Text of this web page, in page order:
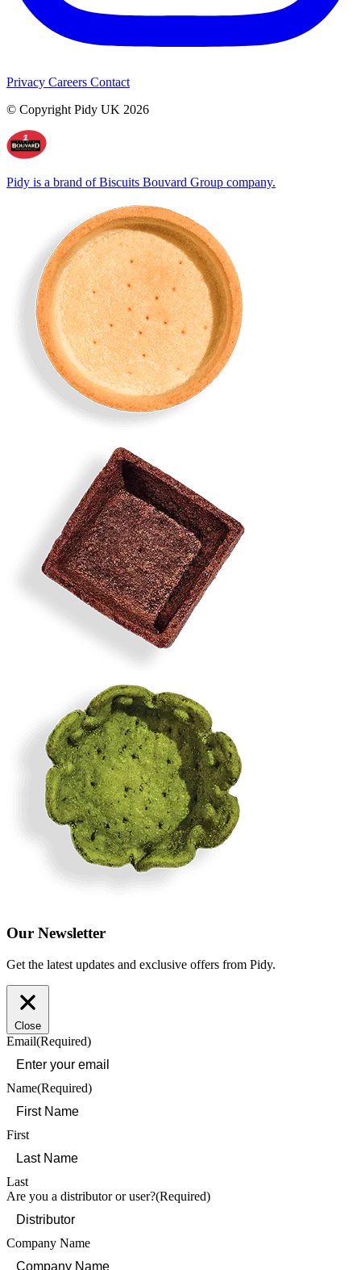
Privacy Careers Contact
© Copyright Pidy UK 2026
Pidy is a brand of Biscuits Bouvard Group company.
Our Newsletter
Get the latest updates and exclusive offers from Pidy.
Close
Email(Required)
Name(Required)
First
Last
Are you a distributor or user?(Required)
Company Name